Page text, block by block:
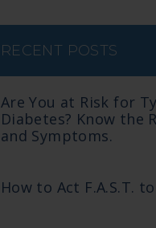
RECENT POSTS
Are You at Risk for
Diabetes? Know the
and Symptoms.
How to Act F.A.S.T.